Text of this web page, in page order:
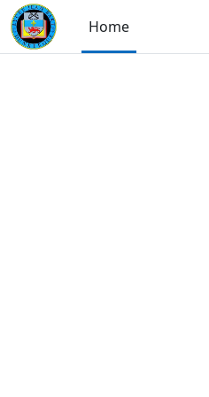
Skip to main content
Home